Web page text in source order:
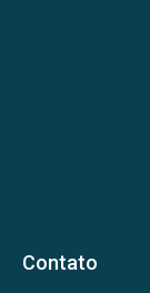
Contato